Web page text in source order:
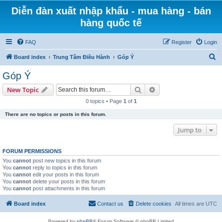
Diễn đàn xuất nhập khẩu - mua hàng - bán
hàng quốc tế
FAQ Login
Register
Board index Trung Tâm Điều Hành Góp Ý
Góp Ý
New Topic Search
0 topics • Page 1 of 1
There are no topics or posts in this forum.
Jump to
FORUM PERMISSIONS
You cannot post new topics in this forum
You cannot reply to topics in this forum
You cannot edit your posts in this forum
You cannot delete your posts in this forum
You cannot post attachments in this forum
Board index All times are UTC
Delete cookies
Contact us